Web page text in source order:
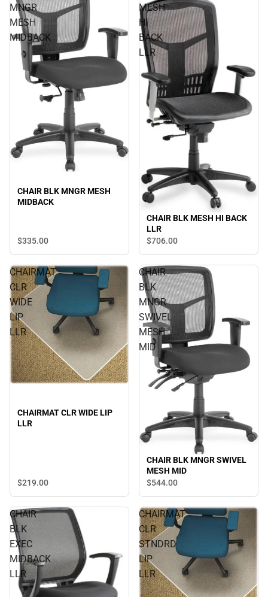
MNGR
MESH
MIDBACK
CHAIR BLK MNGR MESH
MIDBACK
$335.00
MESH
HI
BACK
LLR
CHAIR BLK MESH HI BACK
LLR
$706.00
CHAIRMAT
CLR
WIDE
LIP
LLR
CHAIRMAT CLR WIDE LIP
LLR
$219.00
CHAIR
BLK
MNGR
SWIVEL
MESH
MID
CHAIR BLK MNGR SWIVEL
MESH MID
$544.00
CHAIR
BLK
EXEC
MIDBACK
LLR
CHAIRMAT
CLR
STNDRD
LIP
LLR